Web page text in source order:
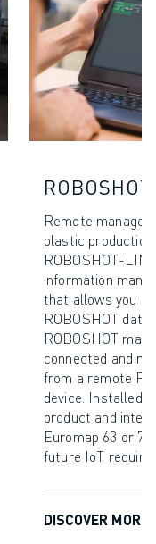
Remote
plastic
ROBOSHOT-
information
that allows you
ROBOSHOT
ROBOSHOT
connected and
from a remote
device. Installed
product and
Euromap 63 or
future IoT
DISCOVER MORE